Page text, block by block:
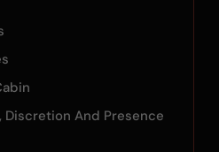
And Presence